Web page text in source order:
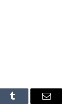
Tumblr Email